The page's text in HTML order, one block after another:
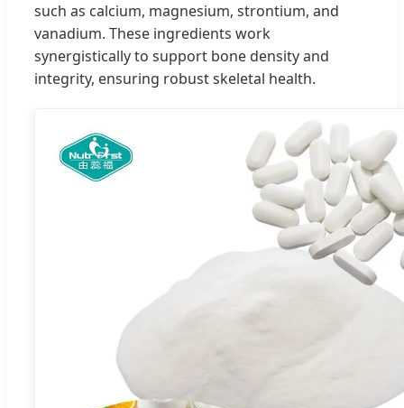
such as calcium, magnesium, strontium, and
vanadium. These ingredients work
synergistically to support bone density and
integrity, ensuring robust skeletal health.